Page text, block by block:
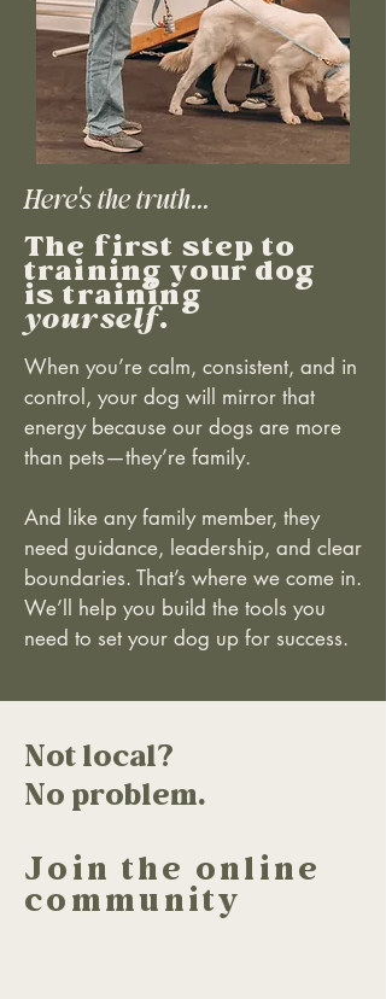
Here's the truth...
The first step to
training your dog
is training
yourself.
When you’re calm, consistent, and in
control, your dog will mirror that
energy because our dogs are more
than pets—they’re family.
And like any family member, they
need guidance, leadership, and clear
boundaries. That’s where we come in.
We’ll help you build the tools you
need to set your dog up for success.
Not local?
No problem.
Join the online
community